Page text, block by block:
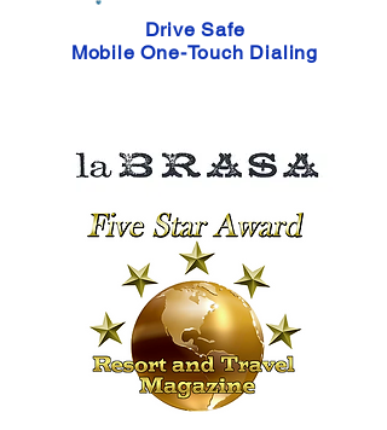
Drive Safe
Mobile One-Touch Dialing